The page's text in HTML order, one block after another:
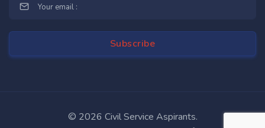
© 2026 Civil Service Aspirants.